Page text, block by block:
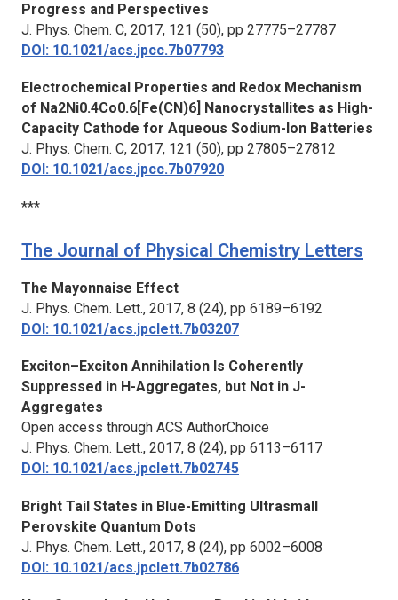
Progress and Perspectives
J. Phys. Chem. C, 2017, 121 (50), pp 27775–27787
DOI: 10.1021/acs.jpcc.7b07793
Electrochemical Properties and Redox Mechanism
of Na2Ni0.4Co0.6[Fe(CN)6] Nanocrystallites as High-
Capacity Cathode for Aqueous Sodium-Ion Batteries
J. Phys. Chem. C, 2017, 121 (50), pp 27805–27812
DOI: 10.1021/acs.jpcc.7b07920
***
The Journal of Physical Chemistry Letters
The Mayonnaise Effect
J. Phys. Chem. Lett., 2017, 8 (24), pp 6189–6192
DOI: 10.1021/acs.jpclett.7b03207
Exciton–Exciton Annihilation Is Coherently
Suppressed in H-Aggregates, but Not in J-
Aggregates
Open access through ACS AuthorChoice
J. Phys. Chem. Lett., 2017, 8 (24), pp 6113–6117
DOI: 10.1021/acs.jpclett.7b02745
Bright Tail States in Blue-Emitting Ultrasmall
Perovskite Quantum Dots
J. Phys. Chem. Lett., 2017, 8 (24), pp 6002–6008
DOI: 10.1021/acs.jpclett.7b02786